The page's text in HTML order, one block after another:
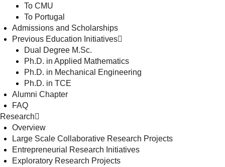
To CMU
To Portugal
Admissions and Scholarships
Previous Education Initiatives
Dual Degree M.Sc.
Ph.D. in Applied Mathematics
Ph.D. in Mechanical Engineering
Ph.D. in TCE
Alumni Chapter
FAQ
Research
Overview
Large Scale Collaborative Research Projects
Entrepreneurial Research Initiatives
Exploratory Research Projects